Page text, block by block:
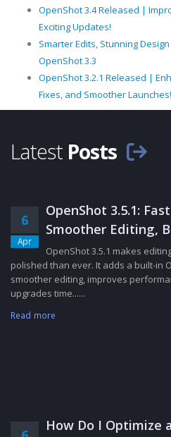
OpenShot 3.4 Released |
Exciting Updates!
Smarter Edits, Stunning
OpenShot 3.3
OpenShot 3.2.1 Released |
Fixes, and Smoother Launches!
Latest Posts
6
Apr
OpenShot 3.5.1:
Smoother Editing,
OpenShot 3.5.1 makes
polished than ever. It adds a built-in
smoother editing, improves
upgrades time......
Read more
How Do I Optimize